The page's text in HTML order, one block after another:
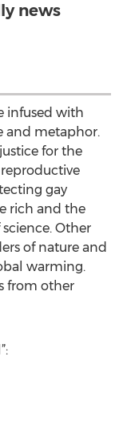
news
infused with
and metaphor.
for the
gay
rich and the
Other
of nature and
warming.
from other